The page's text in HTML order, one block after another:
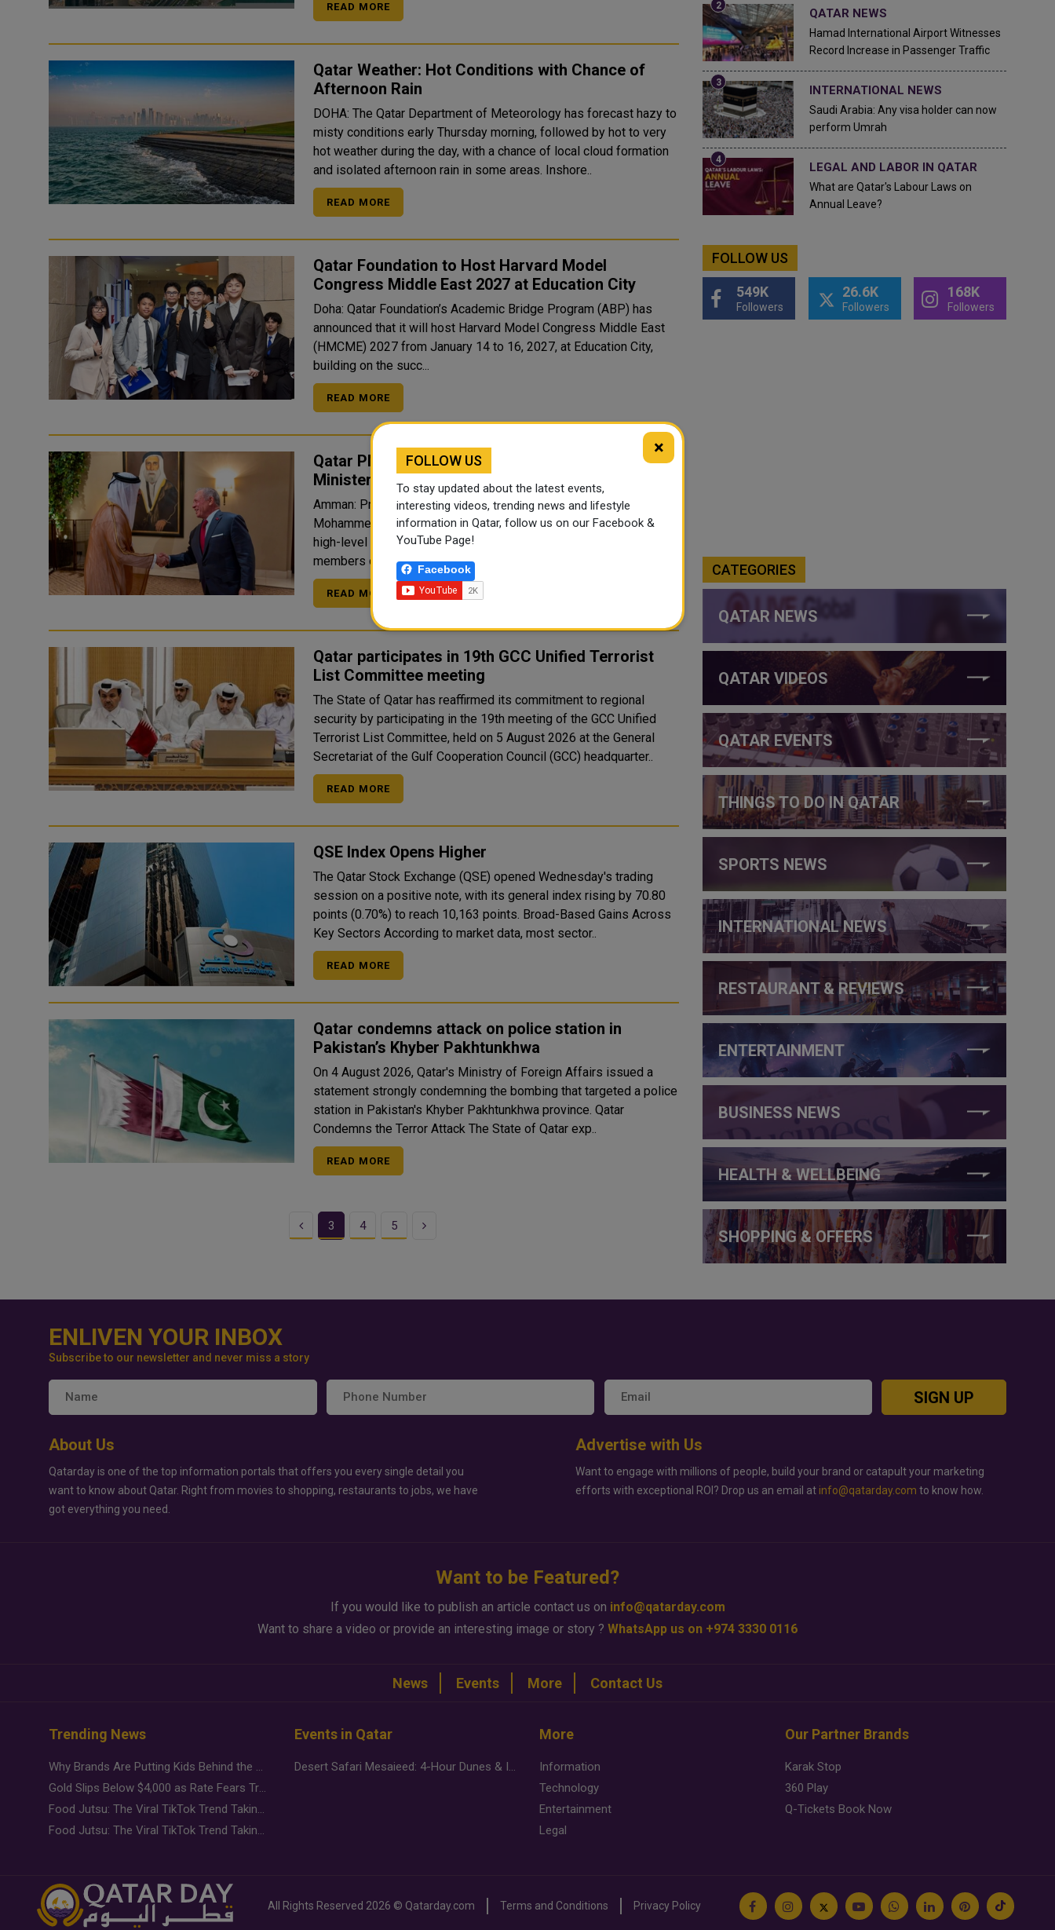
READ MORE
Qatar Weather: Hot Conditions with Chance of
Afternoon Rain
DOHA: The Qatar Department of Meteorology has forecast hazy to
misty conditions early Thursday morning, followed by hot to very
hot weather during the day, with a chance of local cloud formation
and isolated afternoon rain in some areas. Inshore..
READ MORE
Qatar Foundation to Host Harvard Model
Congress Middle East 2027 at Education City
Doha: Qatar Foundation’s Academic Bridge Program (ABP) has
announced that it will host Harvard Model Congress Middle East
(HMCME) 2027 from January 14 to 16, 2027, at Education City,
building on the succ...
READ MORE
Qatar PM Joins Jordan’s King in Meeting with Arab
Ministerial Committee on Occupied Jerusalem
Amman: Prime Minister and Minister of Foreign Affairs Sheikh
Mohammed bin Abdulrahman bin Jassim Al Thani participated in a
high-level meeting hosted by King Abdullah II of Jordan with
members of the Arab Mini...
READ MORE
Qatar participates in 19th GCC Unified Terrorist
List Committee meeting
The State of Qatar has reaffirmed its commitment to regional
security by participating in the 19th meeting of the GCC Unified
Terrorist List Committee, held on 5 August 2026 at the General
Secretariat of the Gulf Cooperation Council (GCC) headquarter..
READ MORE
QSE Index Opens Higher
The Qatar Stock Exchange (QSE) opened Wednesday's trading
session on a positive note, with its general index rising by 70.80
points (0.70%) to reach 10,163 points. Broad-Based Gains Across
Key Sectors According to market data, most sector..
READ MORE
Qatar condemns attack on police station in
Pakistan’s Khyber Pakhtunkhwa
On 4 August 2026, Qatar's Ministry of Foreign Affairs issued a
statement strongly condemning the bombing that targeted a police
station in Pakistan's Khyber Pakhtunkhwa province. Qatar
Condemns the Terror Attack The State of Qatar exp..
READ MORE
Previous
3 4 5 Next
QATAR NEWS
Hamad International Airport Witnesses
Record Increase in Passenger Traffic
INTERNATIONAL NEWS
Saudi Arabia: Any visa holder can now
perform Umrah
LEGAL AND LABOR IN QATAR
What are Qatar's Labour Laws on
Annual Leave?
FOLLOW US
549K
Followers
26.6K
Followers
168K
Followers
CATEGORIES
QATAR NEWS
QATAR VIDEOS
QATAR EVENTS
THINGS TO DO IN QATAR
SPORTS NEWS
INTERNATIONAL NEWS
RESTAURANT & REVIEWS
ENTERTAINMENT
BUSINESS NEWS
HEALTH & WELLBEING
SHOPPING & OFFERS
ENLIVEN YOUR INBOX
Subscribe to our newsletter and never miss a story
SIGN UP
About Us
Qatarday is one of the top information portals that offers you every single detail you
want to know about Qatar. Right from movies to shopping, restaurants to jobs, we have
got everything you need.
Advertise with Us
Want to engage with millions of people, build your brand or catapult your marketing
efforts with exceptional ROI? Drop us an email at info@qatarday.com to know how.
Want to be Featured?
If you would like to publish an article contact us on info@qatarday.com
Want to share a video or provide an interesting image or story ? WhatsApp us on +974 3330 0116
News Events More Contact Us
Trending News
Why Brands Are Putting Kids Behind the Camera in a New Instagram Trend
Gold Slips Below $4,000 as Rate Fears Trump Geopolitical Risk
Food Jutsu: The Viral TikTok Trend Taking Over Social Media
Food Jutsu: The Viral TikTok Trend Taking Over Social Media
Events in Qatar
Desert Safari Mesaieed: 4-Hour Dunes & Inland Sea Adventure
More
Information
Technology
Entertainment
Legal
Our Partner Brands
Karak Stop
360 Play
Q-Tickets Book Now
All Rights Reserved 2026 © Qatarday.com Terms and Conditions Privacy Policy
×
FOLLOW US
To stay updated about the latest events,
interesting videos, trending news and lifestyle
information in Qatar, follow us on our Facebook &
YouTube Page!
Facebook